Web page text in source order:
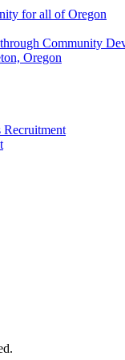
for all of Oregon
Community
Oregon
Recruitment